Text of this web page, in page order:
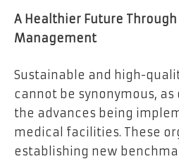
A Healthier Future
Management
Sustainable and high-
cannot be synonymous,
the advances being
medical facilities. These
establishing new